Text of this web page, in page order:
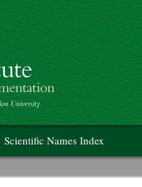
Scientific Names Index